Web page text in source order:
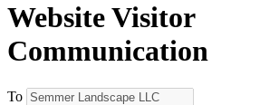
Website Visitor
Communication
To